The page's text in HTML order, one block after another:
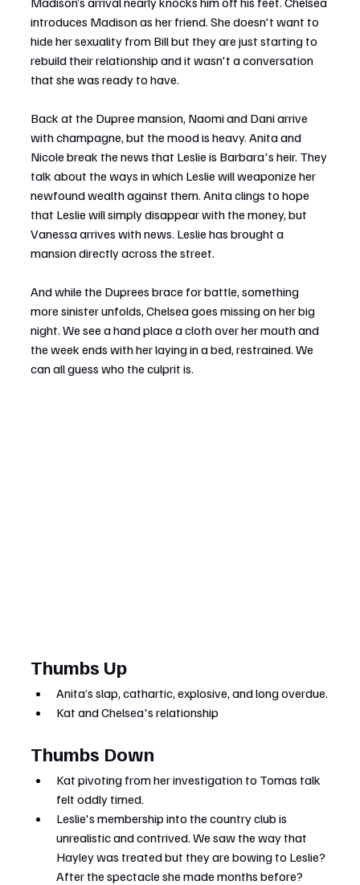
introduces Madison as her friend. She doesn't want to
hide her sexuality from Bill but they are just starting to
rebuild their relationship and it wasn't a conversation
that she was ready to have.
Back at the Dupree mansion, Naomi and Dani arrive
with champagne, but the mood is heavy. Anita and
Nicole break the news that Leslie is Barbara's heir. They
talk about the ways in which Leslie will weaponize her
newfound wealth against them. Anita clings to hope
that Leslie will simply disappear with the money, but
Vanessa arrives with news. Leslie has brought a
mansion directly across the street.
And while the Duprees brace for battle, something
more sinister unfolds, Chelsea goes missing on her big
night. We see a hand place a cloth over her mouth and
the week ends with her laying in a bed, restrained. We
can all guess who the culprit is.
Thumbs Up
Anita’s slap, cathartic, explosive, and long overdue.
Kat and Chelsea's relationship
Thumbs Down
Kat pivoting from her investigation to Tomas talk
felt oddly timed.
Leslie's membership into the country club is
unrealistic and contrived. We saw the way that
Hayley was treated but they are bowing to Leslie?
After the spectacle she made months before?